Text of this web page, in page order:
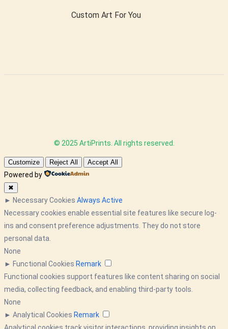
Custom Art For You
© 2025 ArtiPrints. All rights reserved.
Customize Reject All Accept All
Powered by
✖
► Necessary Cookies Always Active
Necessary cookies enable essential site features like secure log-
ins and consent preference adjustments. They do not store
personal data.
None
► Functional Cookies Remark
Functional cookies support features like content sharing on social
media, collecting feedback, and enabling third-party tools.
None
► Analytical Cookies Remark
Analytical cookies track visitor interactions, providing insights on